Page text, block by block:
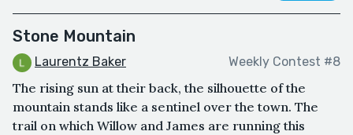
Stone Mountain
Laurentz Baker Weekly Contest #8
The rising sun at their back, the silhouette of the
mountain stands like a sentinel over the town. The
trail on which Willow and James are running this